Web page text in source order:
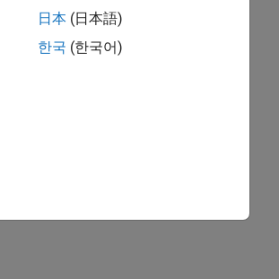
日本 (日本語)
한국 (한국어)